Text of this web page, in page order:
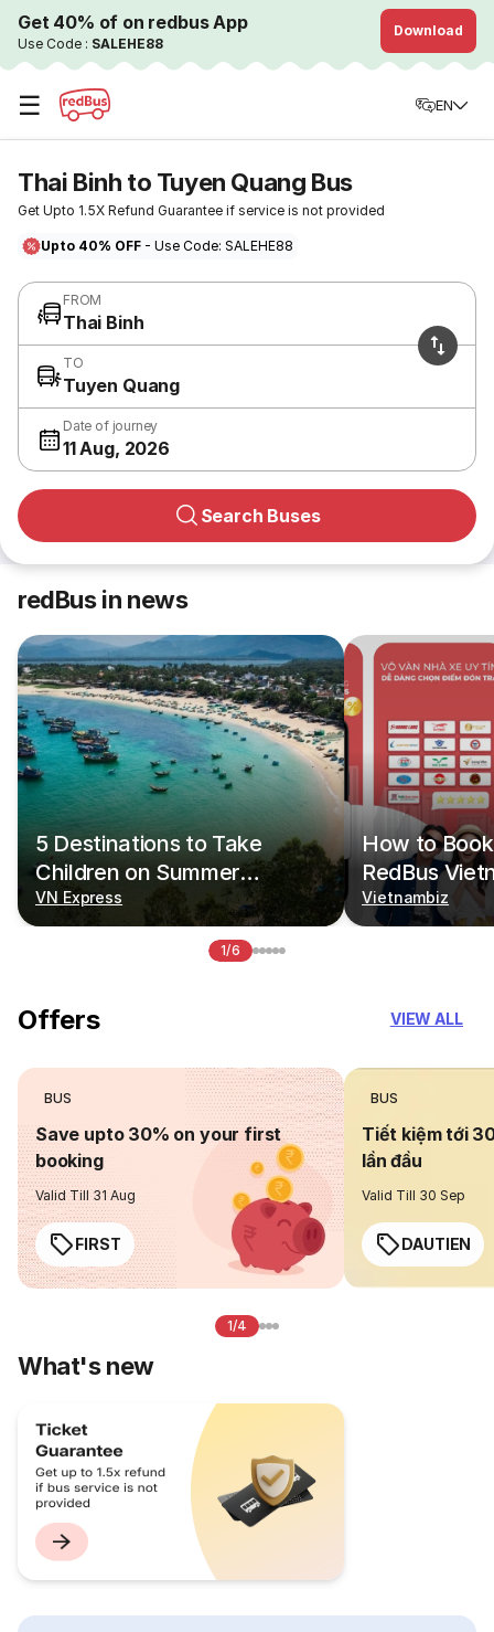
Get 40% of on redbus App
Use Code : SALEHE88
Download
☰ EN
Thai Binh to Tuyen Quang Bus
Get Upto 1.5X Refund Guarantee if service is not provided
Upto 40% OFF - Use Code: SALEHE88
FROM
Thai Binh
TO
Tuyen Quang
Date of journey
11 Aug, 2026
Search Buses
redBus in news
5 Destinations to Take
Children on Summer
Vacations
VN Express
How to
RedBus
Vietnambiz
1/6
Offers VIEW ALL
BUS
Save upto 30% on your first
booking
Valid Till 31 Aug
FIRST
BUS
Tiết kiệm tới
lần đầu
Valid Till 30 Sep
DAUTIEN
1/4
What's new